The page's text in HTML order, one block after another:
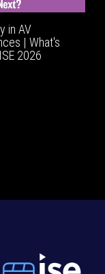
in AV
| What's
2026